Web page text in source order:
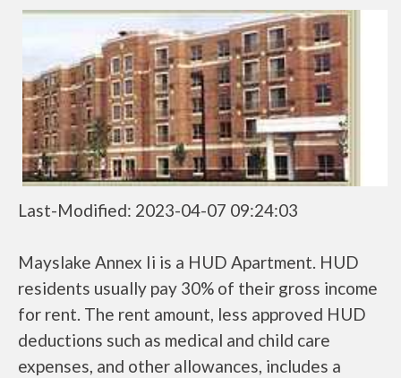
Last-Modified: 2023-04-07 09:24:03
Mayslake Annex Ii is a HUD Apartment. HUD
residents usually pay 30% of their gross income
for rent. The rent amount, less approved HUD
deductions such as medical and child care
expenses, and other allowances, includes a